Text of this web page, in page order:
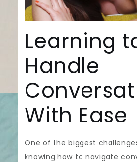
Learning
Handle
With Ease
One of the biggest
knowing how to navigate